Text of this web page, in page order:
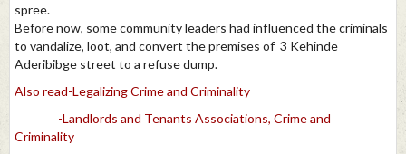
spree.
Before now, some community leaders had influenced the criminals
to vandalize, loot, and convert the premises of 3 Kehinde
Aderibibge street to a refuse dump.
Also read-Legalizing Crime and Criminality
-Landlords and Tenants Associations, Crime and
Criminality